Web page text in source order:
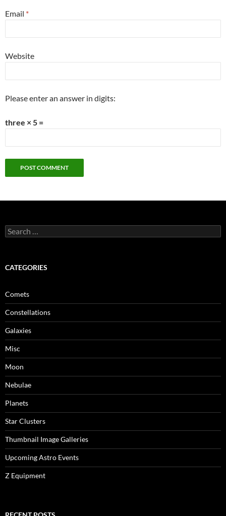
Email *
Website
Please enter an answer in digits:
three × 5 =
Search
for:
CATEGORIES
Comets
Constellations
Galaxies
Misc
Moon
Nebulae
Planets
Star Clusters
Thumbnail Image Galleries
Upcoming Astro Events
Z Equipment